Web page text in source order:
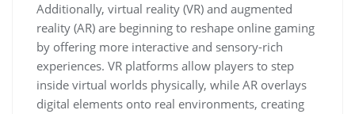
Additionally, virtual reality (VR) and augmented
reality (AR) are beginning to reshape online gaming
by offering more interactive and sensory-rich
experiences. VR platforms allow players to step
inside virtual worlds physically, while AR overlays
digital elements onto real environments, creating